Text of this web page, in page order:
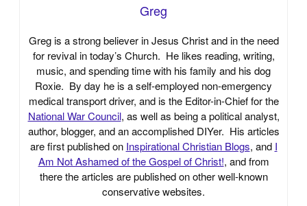
Greg
Greg is a strong believer in Jesus Christ and in the need
for revival in today’s Church. He likes reading, writing,
music, and spending time with his family and his dog
Roxie. By day he is a self-employed non-emergency
medical transport driver, and is the Editor-in-Chief for the
National War Council, as well as being a political analyst,
author, blogger, and an accomplished DIYer. His articles
are first published on Inspirational Christian Blogs, and I
Am Not Ashamed of the Gospel of Christ!, and from
there the articles are published on other well-known
conservative websites.